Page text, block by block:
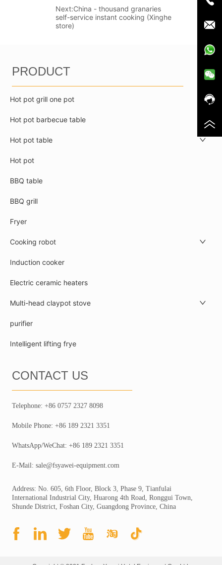
Next:China - thousand granaries
self-service instant cooking (Xinghe
store)
PRODUCT
Hot pot grill one pot
Hot pot barbecue table
Hot pot table
Hot pot
BBQ table
BBQ grill
Fryer
Cooking robot
Induction cooker
Electric ceramic heaters
Multi-head claypot stove
purifier
Intelligent lifting frye
CONTACT US
Telephone: +86 0757 2327 8098
Mobile Phone: +86 189 2321 3351
WhatsApp/WeChat: +86 189 2321 3351
E-Mail: sale@fsyawei-equipment.com
Address: No. 605, 6th Floor, Block 3, Phase 9, Tianfulai
International Industrial City, Huarong 4th Road, Ronggui Town,
Shunde District, Foshan City, Guangdong Province, China